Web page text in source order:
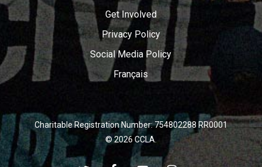
Get Involved
Privacy Policy
Social Media Policy
Français
Charitable Registration Number: 754802288 RR0001
© 2026 CCLA.